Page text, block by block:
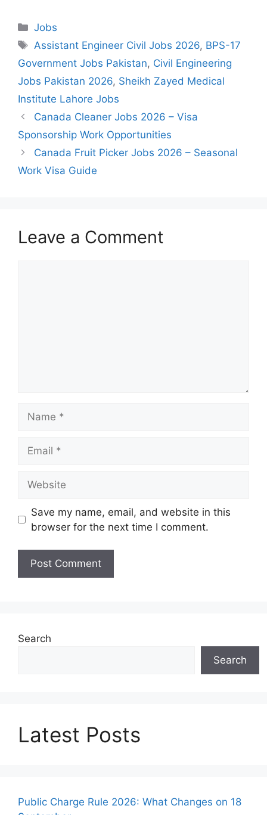
Categories
Jobs
Tags
Assistant Engineer Civil Jobs 2026, BPS-17
Government Jobs Pakistan, Civil Engineering
Jobs Pakistan 2026, Sheikh Zayed Medical
Institute Lahore Jobs
Canada Cleaner Jobs 2026 – Visa
Sponsorship Work Opportunities
Canada Fruit Picker Jobs 2026 – Seasonal
Work Visa Guide
Leave a Comment
Save my name, email, and website in this
browser for the next time I comment.
Search
Search
Latest Posts
Public Charge Rule 2026: What Changes on 18